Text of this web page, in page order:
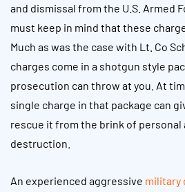
and dismissal from the U.S. Armed
must keep in mind that these
Much as was the case with Lt. Co
charges come in a shotgun style
prosecution can throw at you. At
single charge in that package can
rescue it from the brink of personal
destruction.
An experienced aggressive military